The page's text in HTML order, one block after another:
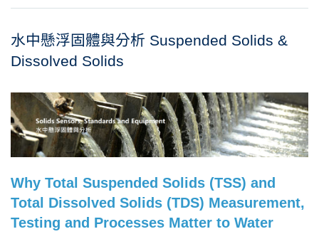
水中懸浮固體與分析 Suspended Solids &
Dissolved Solids
Why Total Suspended Solids (TSS) and
Total Dissolved Solids (TDS) Measurement,
Testing and Processes Matter to Water